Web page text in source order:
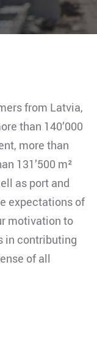
from Latvia,
than 140’000
more than
131’500 m²
as port and
expectations of
motivation to
in contributing
of all